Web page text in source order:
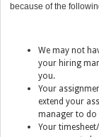
because of the
We may not
your hiring
you.
Your
extend your
manager to
Your